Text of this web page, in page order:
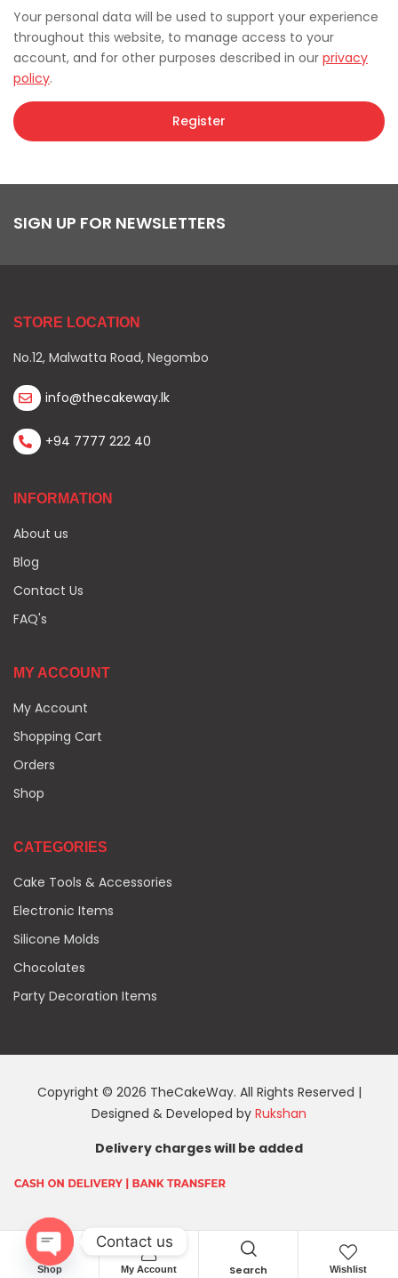
Your personal data will be used to support your experience
throughout this website, to manage access to your
account, and for other purposes described in our privacy
policy.
Register
Shop My Account Search Wishlist
SIGN UP FOR NEWSLETTERS
STORE LOCATION
No.12, Malwatta Road, Negombo
info@thecakeway.lk
+94 7777 222 40
INFORMATION
About us
Blog
Contact Us
FAQ's
MY ACCOUNT
My Account
Shopping Cart
Orders
Shop
CATEGORIES
Cake Tools & Accessories
Electronic Items
Silicone Molds
Chocolates
Party Decoration Items
Copyright © 2026 TheCakeWay. All Rights Reserved |
Designed & Developed by Rukshan
Delivery charges will be added
Contact us
O